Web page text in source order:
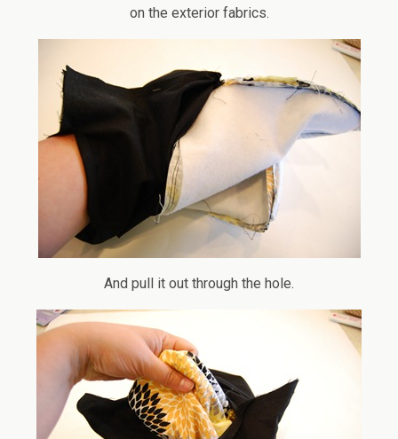
on the exterior fabrics.
And pull it out through the hole.